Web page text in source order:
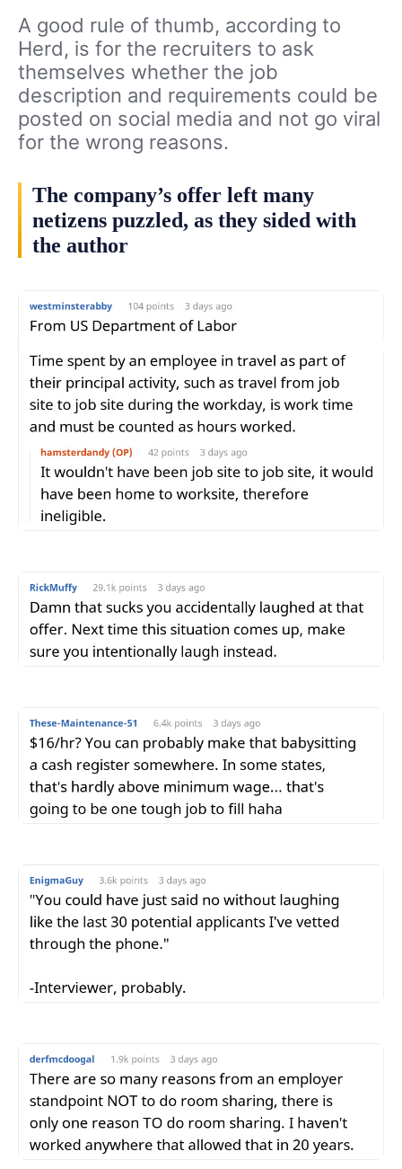
A good rule of thumb, according to
Herd, is for the recruiters to ask
themselves whether the job
description and requirements could be
posted on social media and not go viral
for the wrong reasons.
The company’s offer left many
netizens puzzled, as they sided with
the author